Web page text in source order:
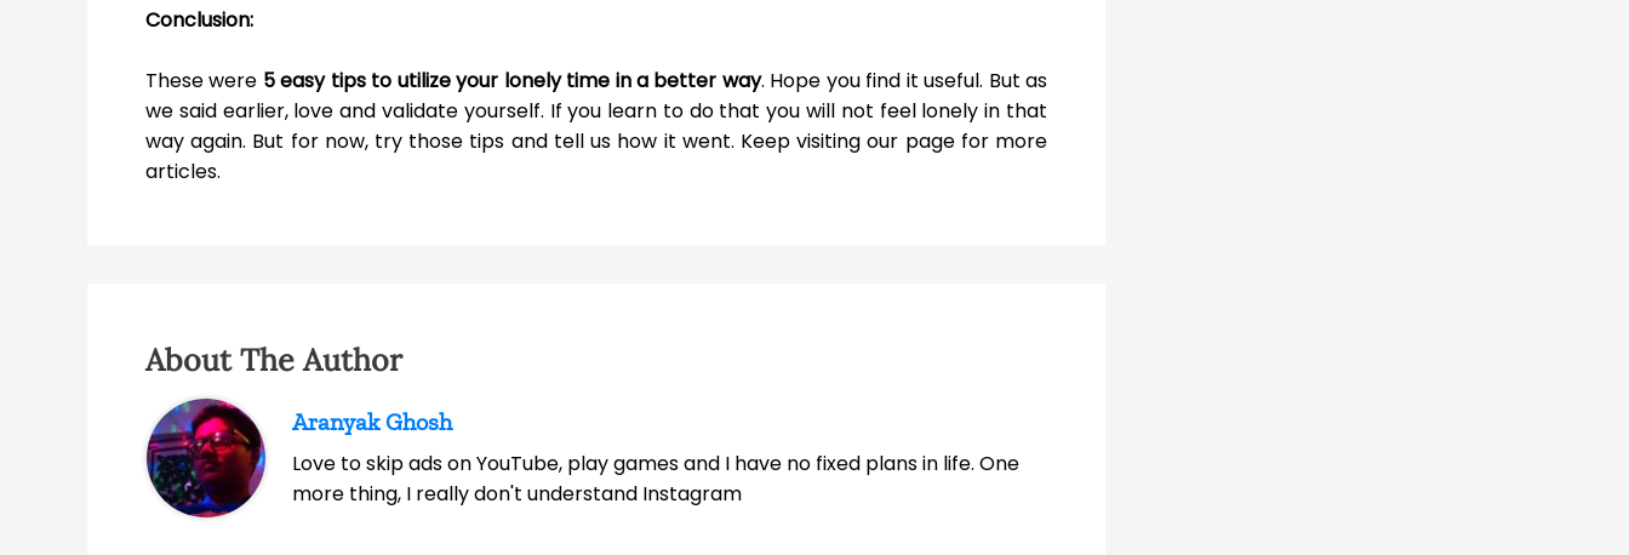
Conclusion:
These were 5 easy tips to utilize your lonely time in a better way. Hope you find it useful. But as
we said earlier, love and validate yourself. If you learn to do that you will not feel lonely in that
way again. But for now, try those tips and tell us how it went. Keep visiting our page for more
articles.
About The Author
Aranyak Ghosh
Love to skip ads on YouTube, play games and I have no fixed plans in life. One
more thing, I really don't understand Instagram